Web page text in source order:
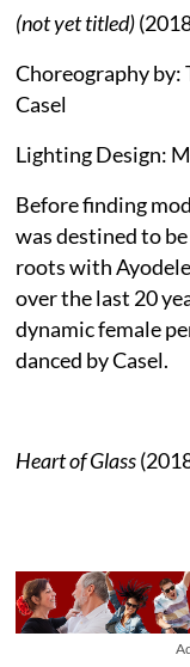
(not yet titled)
Choreography by:
Casel
Lighting Design:
Before finding
was destined to
roots with
over the last 20
dynamic female
danced by Casel.
Heart of Glass